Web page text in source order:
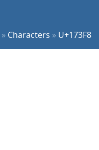
» Characters » U+173F8